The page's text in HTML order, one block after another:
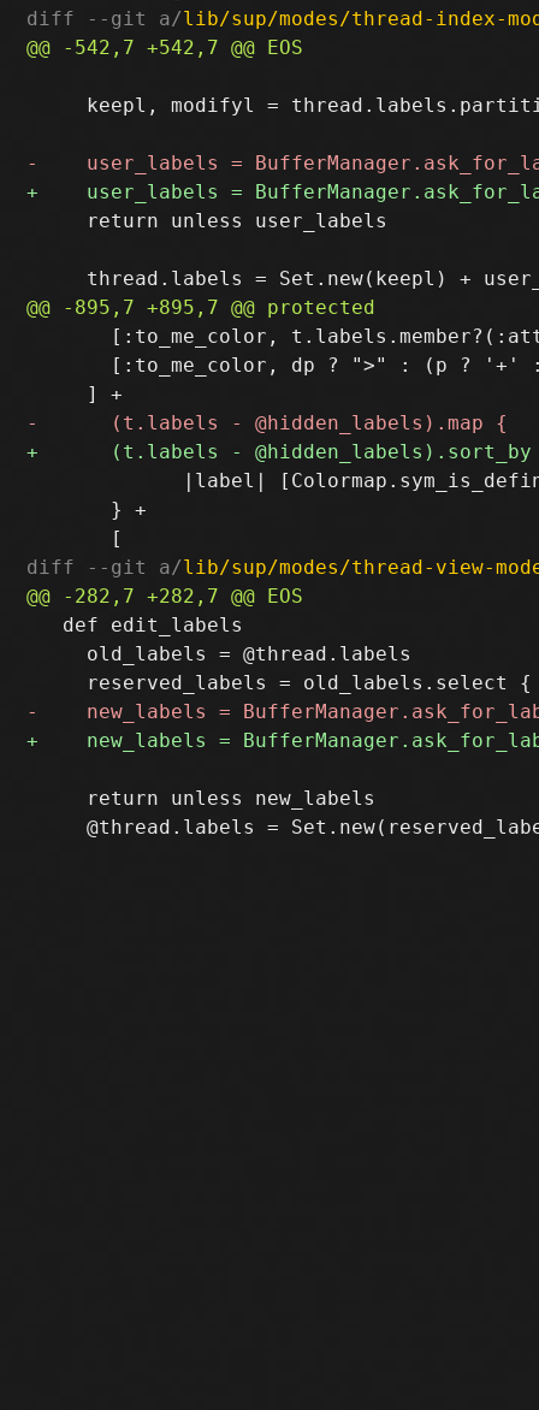
diff --git a/lib/sup/modes/thread-index-
keepl, modifyl =
     return unless user_labels
[:to_me_color,
[:to_me_color, dp ? ">" : (p ? '+'
|label|
       } +
diff --git a/lib/sup/modes/thread-view-
   def edit_labels
     old_labels = @thread.labels
     return unless new_labels